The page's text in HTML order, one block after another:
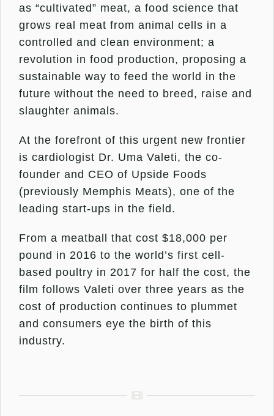
as “cultivated” meat, a food science that
grows real meat from animal cells in a
controlled and clean environment; a
revolution in food production, proposing a
sustainable way to feed the world in the
future without the need to breed, raise and
slaughter animals.
At the forefront of this urgent new frontier
is cardiologist Dr. Uma Valeti, the co-
founder and CEO of Upside Foods
(previously Memphis Meats), one of the
leading start-ups in the field.
From a meatball that cost $18,000 per
pound in 2016 to the world’s first cell-
based poultry in 2017 for half the cost, the
film follows Valeti over three years as the
cost of production continues to plummet
and consumers eye the birth of this
industry.